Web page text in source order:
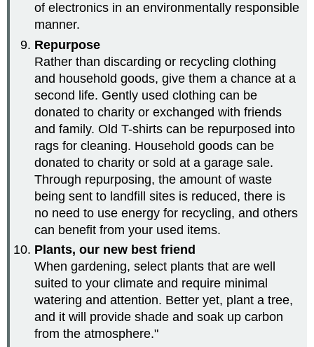
of electronics in an environmentally responsible
manner.
Repurpose
Rather than discarding or recycling clothing
and household goods, give them a chance at a
second life. Gently used clothing can be
donated to charity or exchanged with friends
and family. Old T-shirts can be repurposed into
rags for cleaning. Household goods can be
donated to charity or sold at a garage sale.
Through repurposing, the amount of waste
being sent to landfill sites is reduced, there is
no need to use energy for recycling, and others
can benefit from your used items.
Plants, our new best friend
When gardening, select plants that are well
suited to your climate and require minimal
watering and attention. Better yet, plant a tree,
and it will provide shade and soak up carbon
from the atmosphere."